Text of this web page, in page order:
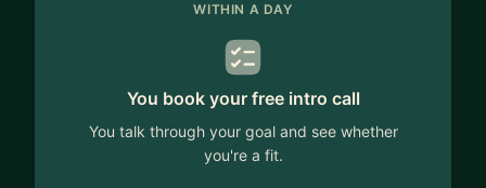
WITHIN A DAY
You book your free intro call
You talk through your goal and see whether
you're a fit.